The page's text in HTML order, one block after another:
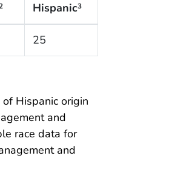
Hispanic3
25
Hispanic origin
and
race data for
and